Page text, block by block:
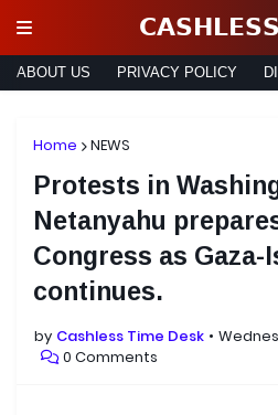
ABOUT US PRIVACY POLICY
Home NEWS
Protests in
Netanyahu
Congress as Gaza-
continues.
by Cashless Time Desk
0 Comments